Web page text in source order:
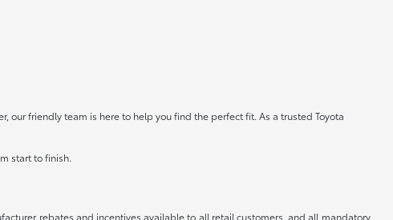
our friendly team is here to help you find the perfect fit. As a trusted Toyota
start to finish.
rebates and incentives available to all retail customers, and all mandatory